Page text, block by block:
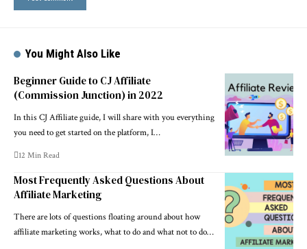
You Might Also Like
Beginner Guide to CJ Affiliate
(Commission Junction) in 2022
In this CJ Affiliate guide, I will share with you everything
you need to get started on the platform, I…
12 Min Read
Most Frequently Asked Questions About
Affiliate Marketing
There are lots of questions floating around about how
affiliate marketing works, what to do and what not to do…